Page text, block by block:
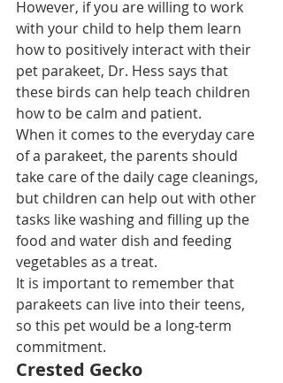
However, if you are willing to work
with your child to help them learn
how to positively interact with their
pet parakeet, Dr. Hess says that
these birds can help teach children
how to be calm and patient.
When it comes to the everyday care
of a parakeet, the parents should
take care of the daily cage cleanings,
but children can help out with other
tasks like washing and filling up the
food and water dish and feeding
vegetables as a treat.
It is important to remember that
parakeets can live into their teens,
so this pet would be a long-term
commitment.
Crested Gecko